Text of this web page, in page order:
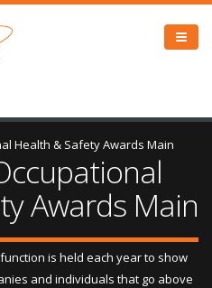
Health & Safety Awards Main
Awards Main
is held each year to show
and individuals that go above